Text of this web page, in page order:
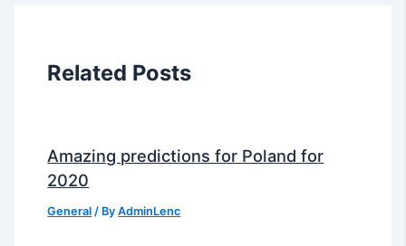
Related Posts
Amazing predictions for Poland for
2020
General / ByAdminLenc